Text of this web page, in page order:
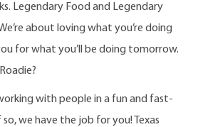
Legendary Food and Legendary
about loving what you’re doing
for what you’ll be doing tomorrow.
with people in a fun and fast-
we have the job for you! Texas